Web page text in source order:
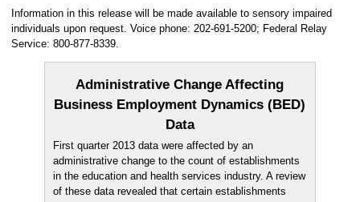
Information in this release will be made available to sensory impaired
individuals upon request. Voice phone: 202-691-5200; Federal Relay
Service: 800-877-8339.
Administrative Change Affecting
Business Employment Dynamics (BED)
Data
First quarter 2013 data were affected by an
administrative change to the count of establishments
in the education and health services industry. A review
of these data revealed that certain establishments